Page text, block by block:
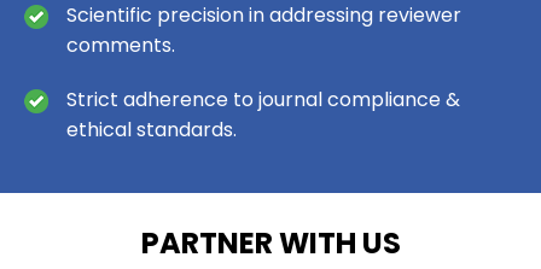
Scientific precision in addressing reviewer
comments.
Strict adherence to journal compliance &
ethical standards.
PARTNER WITH US